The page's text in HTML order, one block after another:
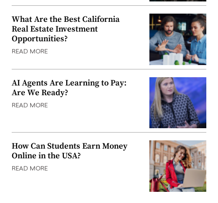
What Are the Best California
Real Estate Investment
Opportunities?
READ MORE
AI Agents Are Learning to Pay:
Are We Ready?
READ MORE
How Can Students Earn Money
Online in the USA?
READ MORE